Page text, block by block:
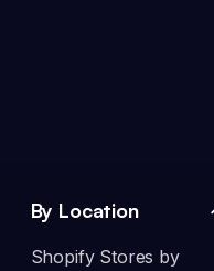
By Location
Shopify Stores by